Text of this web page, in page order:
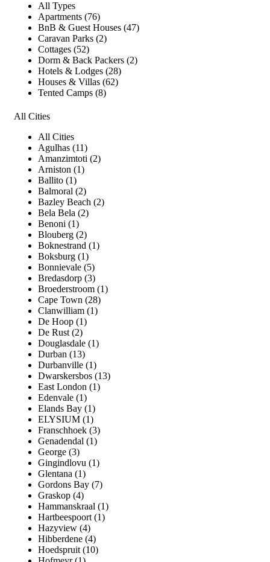
All Types
Apartments (76)
BnB & Guest Houses (47)
Caravan Parks (2)
Cottages (52)
Dorm & Back Packers (2)
Hotels & Lodges (28)
Houses & Villas (62)
Tented Camps (8)
All Cities
All Cities
Agulhas (11)
Amanzimtoti (2)
Arniston (1)
Ballito (1)
Balmoral (2)
Bazley Beach (2)
Bela Bela (2)
Benoni (1)
Blouberg (2)
Boknestrand (1)
Boksburg (1)
Bonnievale (5)
Bredasdorp (3)
Broederstroom (1)
Cape Town (28)
Clanwilliam (1)
De Hoop (1)
De Rust (2)
Douglasdale (1)
Durban (13)
Durbanville (1)
Dwarskersbos (13)
East London (1)
Edenvale (1)
Elands Bay (1)
ELYSIUM (1)
Franschhoek (3)
Genadendal (1)
George (3)
Gingindlovu (1)
Glentana (1)
Gordons Bay (7)
Graskop (4)
Hammanskraal (1)
Hartbeespoort (1)
Hazyview (4)
Hibberdene (4)
Hoedspruit (10)